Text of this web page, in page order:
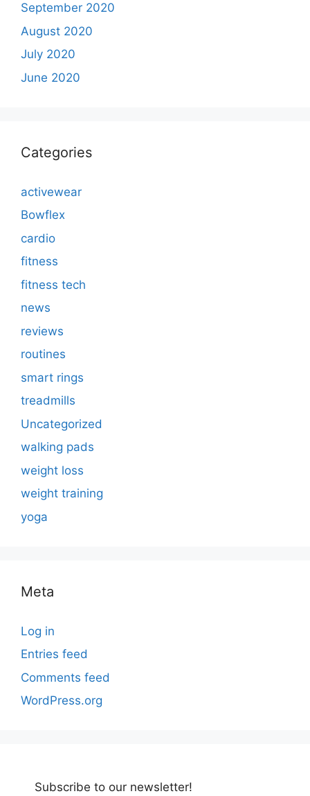
September 2020
August 2020
July 2020
June 2020
Categories
activewear
Bowflex
cardio
fitness
fitness tech
news
reviews
routines
smart rings
treadmills
Uncategorized
walking pads
weight loss
weight training
yoga
Meta
Log in
Entries feed
Comments feed
WordPress.org
Subscribe to our newsletter!